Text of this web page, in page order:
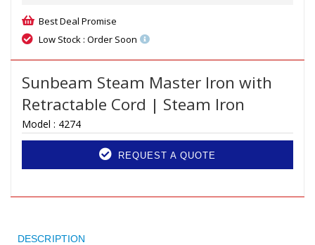
Best Deal Promise
Low Stock : Order Soon
Sunbeam Steam Master Iron with
Retractable Cord | Steam Iron
Model : 4274
REQUEST A QUOTE
DESCRIPTION